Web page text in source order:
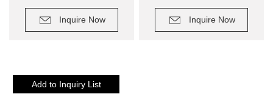
Retail Price: US$330-410
Inquire Now
Price:US$350-400
Inquire Now